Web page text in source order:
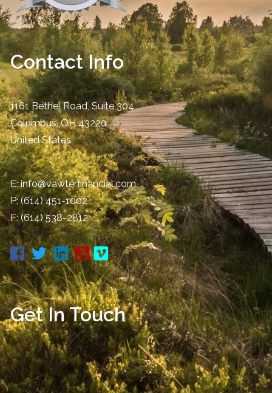
Contact Info
1161 Bethel Road, Suite 304
Columbus,OH 43220
United States
E:info@vawterfinancial.com
P:(614) 451-1002
F: (614) 538-2812
Get In Touch